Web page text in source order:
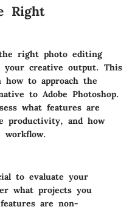
Right
right photo editing
your creative output. This
how to approach the
to Adobe Photoshop.
what features are
productivity, and how
to evaluate your
what projects you
are non-